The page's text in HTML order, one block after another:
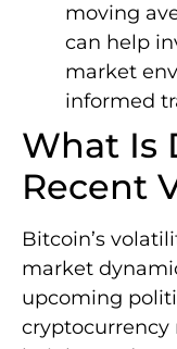
moving
can help
market
informed
What Is
Recent
Bitcoin’s
market
upcoming
cryptocurrency